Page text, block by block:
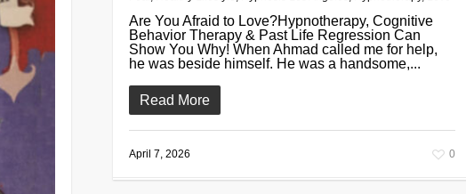
Are You Afraid to Love?Hypnotherapy, Cognitive
Behavior Therapy & Past Life Regression Can
Show You Why! When Ahmad called me for help,
he was beside himself. He was a handsome,...
Read More
April 7, 2026 0